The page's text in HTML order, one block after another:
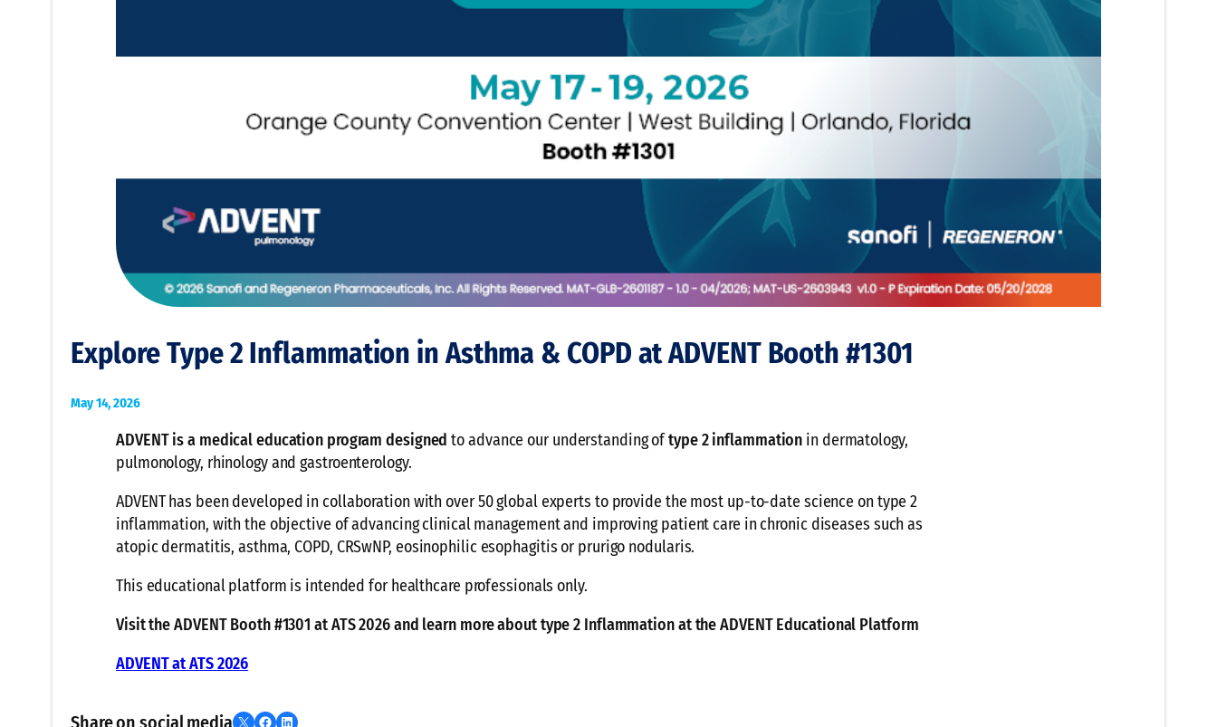
Explore Type 2 Inflammation in Asthma & COPD at ADVENT Booth #1301
May 14, 2026
ADVENT is a medical education program designed to advance our understanding oftype 2 inflammation in dermatology,
pulmonology, rhinology and gastroenterology.
ADVENT has been developed in collaboration with over 50 global experts to provide the most up-to-date science on type 2
inflammation, with the objective of advancing clinical management and improving patient care in chronic diseases such as
atopic dermatitis, asthma, COPD, CRSwNP, eosinophilic esophagitis or prurigo nodularis.
This educational platform is intended for healthcare professionals only.
Visit the ADVENT Booth #1301 at ATS 2026 and learn more about type 2 Inflammation at the ADVENT Educational Platform
ADVENT at ATS 2026
Share on social media Share on X Share on Facebook
Share on LinkedIn